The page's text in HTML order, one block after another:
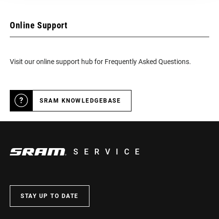
Online Support
Visit our online support hub for Frequently Asked Questions.
SRAM KNOWLEDGEBASE
SERVICE
STAY UP TO DATE